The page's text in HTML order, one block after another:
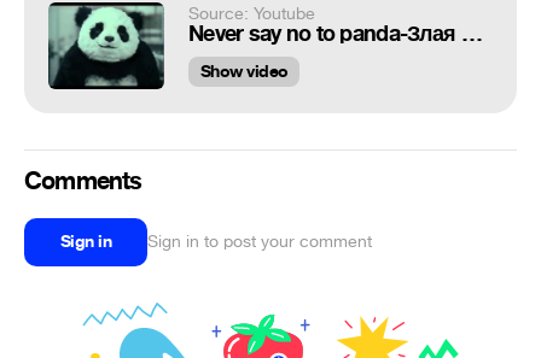
Source: Youtube
Never say no to panda-Злая панда
Show video
Comments
Sign in Sign in to post your comment